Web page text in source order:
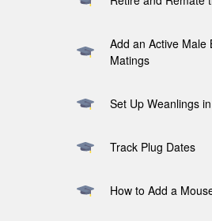
Add an Active Male
Matings
Set Up Weanlings
Track Plug Dates
How to Add a